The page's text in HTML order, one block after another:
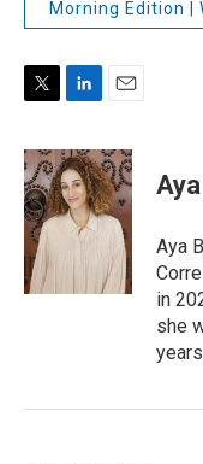
Morning Edition |
i
t
t
e
r
n
k
e
d
n
a
i
l
Aya
in
she